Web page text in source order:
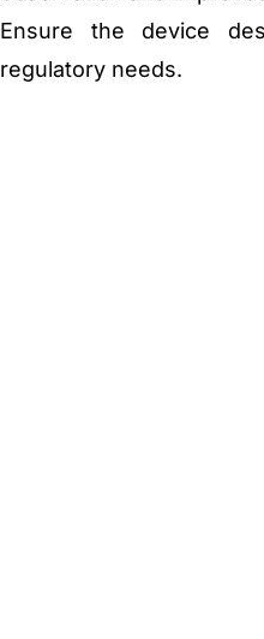
Ensure the device
regulatory needs.